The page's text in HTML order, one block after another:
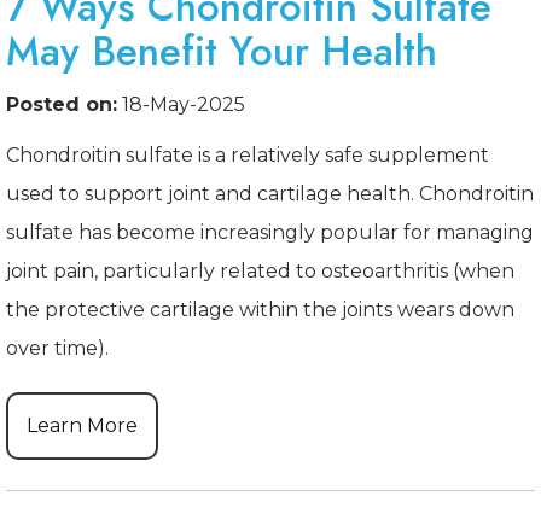
May Benefit Your Health
Posted on: 18-May-2025
Chondroitin sulfate is a relatively safe supplement
used to support joint and cartilage health. Chondroitin
sulfate has become increasingly popular for managing
joint pain, particularly related to osteoarthritis (when
the protective cartilage within the joints wears down
over time).
Learn More